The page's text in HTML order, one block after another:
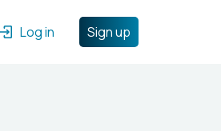
Log in Sign up